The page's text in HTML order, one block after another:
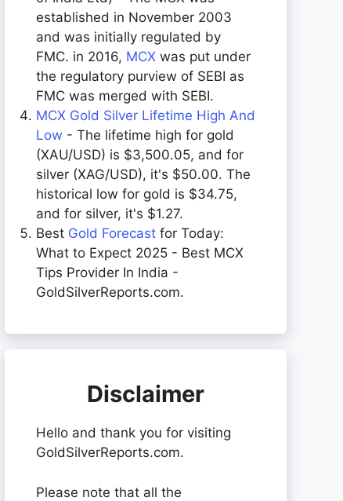
established in November 2003
and was initially regulated by
FMC. in 2016, MCX was put under
the regulatory purview of SEBI as
FMC was merged with SEBI.
MCX Gold Silver Lifetime High And
Low - The lifetime high for gold
(XAU/USD) is $3,500.05, and for
silver (XAG/USD), it's $50.00. The
historical low for gold is $34.75,
and for silver, it's $1.27.
Best Gold Forecast for Today:
What to Expect 2025 - Best MCX
Tips Provider In India -
GoldSilverReports.com.
Disclaimer
Hello and thank you for visiting
GoldSilverReports.com.
Please note that all the